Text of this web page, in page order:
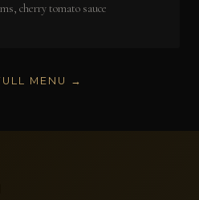
cherry tomato sauce
MENU →